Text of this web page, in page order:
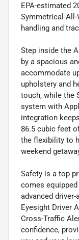
EPA-estimated
Symmetrical All-
handling and
Step inside the
by a spacious
accommodate
upholstery and
touch, while the
system with
integration
86.5 cubic feet
the flexibility to
weekend
Safety is a top
comes
advanced
Eyesight Driver
Cross-Traffic
confidence,